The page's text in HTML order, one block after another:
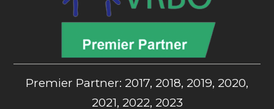
Premier Partner: 2017, 2018, 2019, 2020,
2021, 2022, 2023